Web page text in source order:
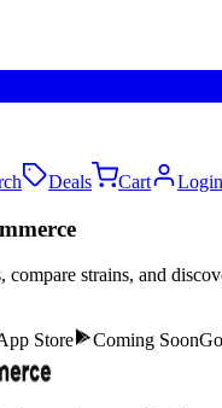
Deals Cart Login
compare strains, and
Store Coming Soon